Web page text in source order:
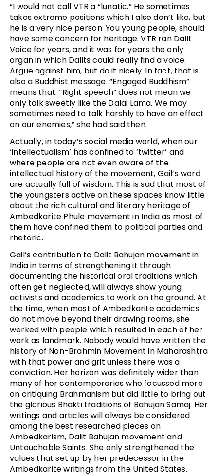
“I would not call VTR a “lunatic.” He sometimes
takes extreme positions which I also don’t like, but
he is a very nice person. You young people, should
have some concern for heritage. VTR ran Dalit
Voice for years, and it was for years the only
organ in which Dalits could really find a voice.
Argue against him, but do it nicely. In fact, that is
also a Buddhist message. “Engaged Buddhism”
means that. “Right speech” does not mean we
only talk sweetly like the Dalai Lama. We may
sometimes need to talk harshly to have an effect
on our enemies,” she had said then.
Actually, in today’s social media world, when our
‘intellectualism’ has confined to ‘twitter’ and
where people are not even aware of the
intellectual history of the movement, Gail’s word
are actually full of wisdom. This is sad that most of
the youngsters active on these spaces know little
about the rich cultural and literary heritage of
Ambedkarite Phule movement in India as most of
them have confined them to political parties and
rhetoric.
Gail’s contribution to Dalit Bahujan movement in
India in terms of strengthening it through
documenting the historical oral traditions which
often get neglected, will always show young
activists and academics to work on the ground. At
the time, when most of Ambedkarite academics
do not move beyond their drawing rooms, she
worked with people which resulted in each of her
work as landmark. Nobody would have written the
history of Non-Brahmin Movement in Maharashtra
with that power and grit unless there was a
conviction. Her horizon was definitely wider than
many of her contemporaries who focussed more
on critiquing Brahmanism but did little to bring out
the glorious Bhakti traditions of Bahujan Samaj. Her
writings and articles will always be considered
among the best researched pieces on
Ambedkarism, Dalit Bahujan movement and
Untouchable Saints. She only strengthened the
values that set up by her predecessor in the
Ambedkarite writings from the United States.